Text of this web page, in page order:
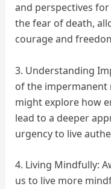
and perspectives
the fear of death,
courage and
3. Understanding
of the impermanent
might explore how
lead to a deeper
urgency to live
4. Living Mindfully:
us to live more